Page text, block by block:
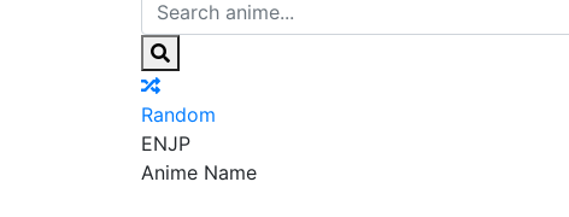
Random
ENJP
Anime Name